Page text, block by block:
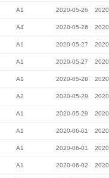
A1 2020-05-26
A4 2020-05-26
A1 2020-05-27
A1 2020-05-27
A1 2020-05-28
A2 2020-05-29
A1 2020-05-29
A1 2020-06-01
A1 2020-06-01
A1 2020-06-02